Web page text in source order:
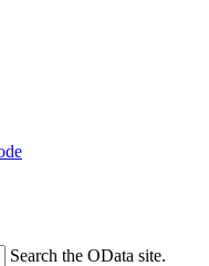
Search the OData site.